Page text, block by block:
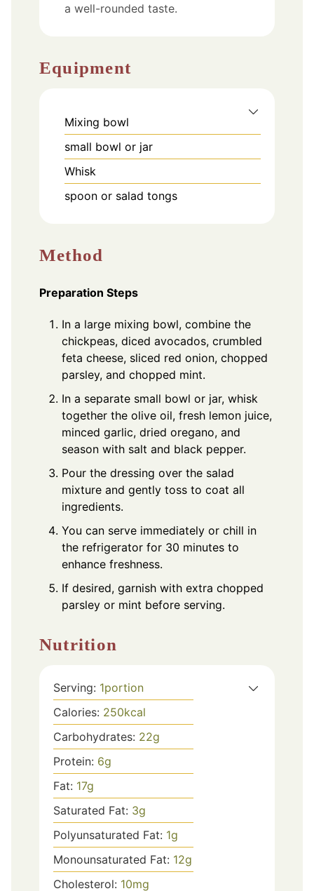
a well-rounded taste.
Equipment
Mixing bowl
small bowl or jar
Whisk
spoon or salad tongs
Method
Preparation Steps
In a large mixing bowl, combine the
chickpeas, diced avocados, crumbled
feta cheese, sliced red onion, chopped
parsley, and chopped mint.
In a separate small bowl or jar, whisk
together the olive oil, fresh lemon juice,
minced garlic, dried oregano, and
season with salt and black pepper.
Pour the dressing over the salad
mixture and gently toss to coat all
ingredients.
You can serve immediately or chill in
the refrigerator for 30 minutes to
enhance freshness.
If desired, garnish with extra chopped
parsley or mint before serving.
Nutrition
Serving: 1portion
Calories: 250kcal
Carbohydrates: 22g
Protein: 6g
Fat: 17g
Saturated Fat: 3g
Polyunsaturated Fat: 1g
Monounsaturated Fat: 12g
Cholesterol: 10mg